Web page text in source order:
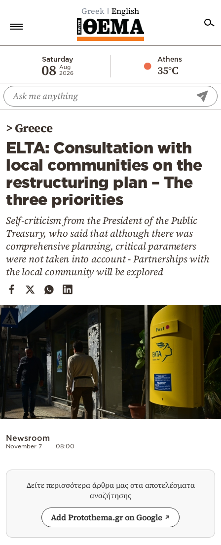
Greek English
Saturday
08 Aug
2026
Athens
35°C
Economy
World
Diaspora
Lifestyle
Travel
Culture
Sports
Cooking
Weather
Contact
Powered
by
>Greece
ELTA: Consultation with
local communities on the
restructuring plan – The
three priorities
Self-criticism from the President of the Public
Treasury, who said that although there was
comprehensive planning, critical parameters
were not taken into account - Partnerships with
the local community will be explored
Newsroom
November 7 08:00
Δείτε περισσότερα άρθρα μας στα αποτελέσματα
αναζήτησης
Add Protothema.gr on Google